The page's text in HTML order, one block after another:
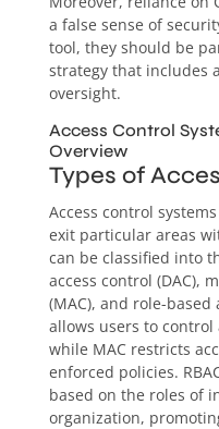
a false sense of
tool, they should be
strategy that includes
oversight.
Access Control
Overview
Types of
Access control
exit particular areas
can be classified into
access control (DAC),
(MAC), and role-based
allows users to control
while MAC restricts
enforced policies.
based on the roles of
organization,